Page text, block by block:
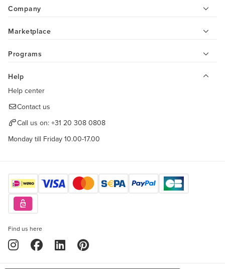
Company
Marketplace
Programs
Help
Help center
Contact us
Call us on: +31 20 308 0808
Monday till Friday 10.00-17.00
Find us here